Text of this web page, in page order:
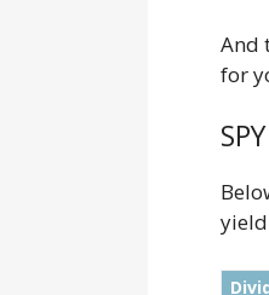
And
for
yield